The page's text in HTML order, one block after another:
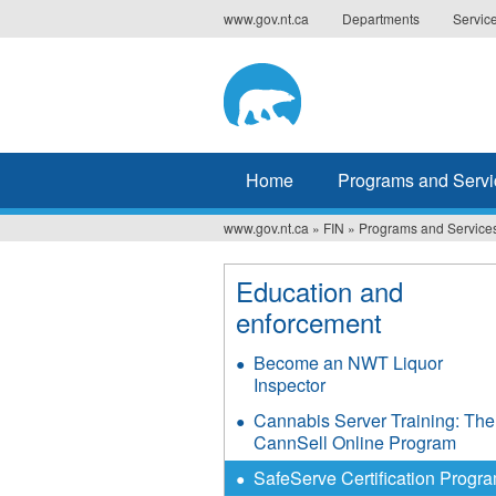
to
www.gov.nt.ca Departments
Home Programs and
You
are
here
www.gov.nt.ca » FIN » Programs and
Education and
enforcement
Become an NWT Liquor
Inspector
Cannabis Server Training: The
CannSell Online Program
SafeServe Certification